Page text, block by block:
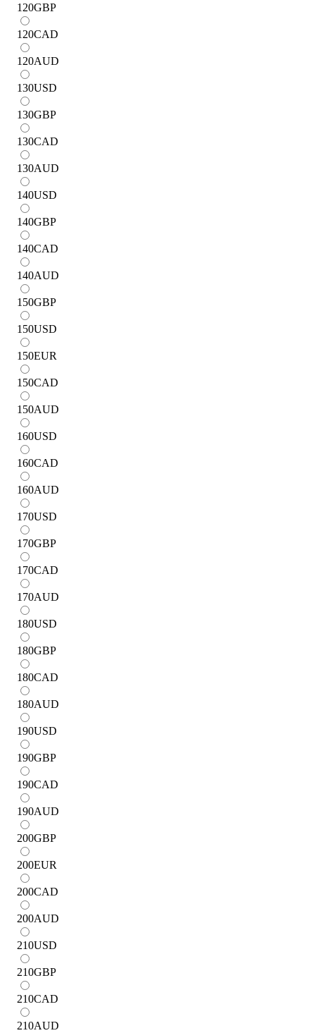
120GBP
120CAD
120AUD
130USD
130GBP
130CAD
130AUD
140USD
140GBP
140CAD
140AUD
150GBP
150USD
150EUR
150CAD
150AUD
160USD
160CAD
160AUD
170USD
170GBP
170CAD
170AUD
180USD
180GBP
180CAD
180AUD
190USD
190GBP
190CAD
190AUD
200GBP
200EUR
200CAD
200AUD
210USD
210GBP
210CAD
210AUD